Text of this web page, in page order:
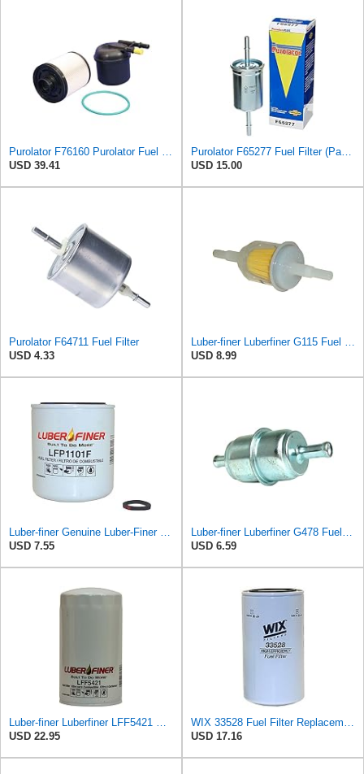
USD 39.41
USD 15.00
Purolator F64711 Fuel Filter
USD 4.33
USD 8.99
USD 7.55
USD 6.59
USD 22.95
USD 17.16